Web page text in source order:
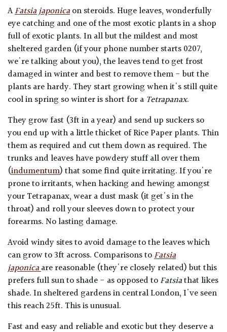
AFatsia japonicaon steroids. Huge leaves, wonderfully
eye catching and one of the most exotic plants in a shop
full of exotic plants. In all but the mildest and most
sheltered garden (if your phone number starts 0207,
we're talking about you), the leaves tend to get frost
damaged in winter and best to remove them - but the
plants are hardy. They start growing when it's still quite
cool in spring so winter is short for a Tetrapanax.
They grow fast (3ft in a year) and send up suckers so
you end up with a little thicket of Rice Paper plants. Thin
them as required and cut them down as required. The
trunks and leaves have powdery stuff all over them
(indumentum) that some find quite irritating. If you're
prone to irritants, when hacking and hewing amongst
your Tetrapanax, wear a dust mask (it get's in the
throat) and roll your sleeves down to protect your
forearms. No lasting damage.
Avoid windy sites to avoid damage to the leaves which
can grow to 3ft across. Comparisons toFatsia
japonicaare reasonable (they're closely related) but this
prefers full sun to shade - as opposed toFatsiathat likes
shade. In sheltered gardens in central London, I've seen
this reach 25ft. This is unusual.
Fast and easy and reliable and exotic but they deserve a